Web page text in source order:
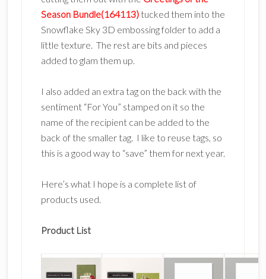
Season Bundle(164113) tucked them into the
Snowflake Sky 3D embossing folder to add a
little texture. The rest are bits and pieces
added to glam them up.
I also added an extra tag on the back with the
sentiment “For You” stamped on it so the
name of the recipient can be added to the
back of the smaller tag. I like to reuse tags, so
this is a good way to “save” them for next year.
Here’s what I hope is a complete list of
products used.
Product List